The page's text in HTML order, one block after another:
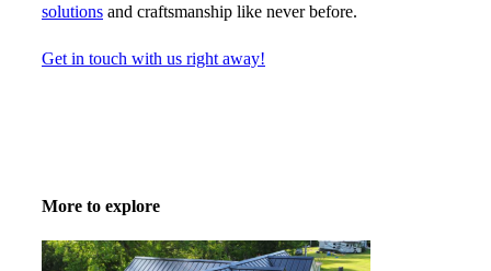
solutions and craftsmanship like never before.
Get in touch with us right away!
More to explore